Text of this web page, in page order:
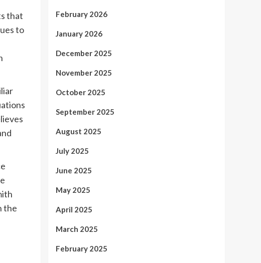
that
to
the
February 2026
January 2026
December 2025
November 2025
October 2025
September 2025
August 2025
July 2025
June 2025
May 2025
April 2025
March 2025
February 2025